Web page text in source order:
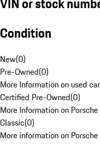
Condition
New(0)
Pre-Owned(0)
More Information on used
Certified Pre-Owned(0)
More Information on
Classic(0)
More information on